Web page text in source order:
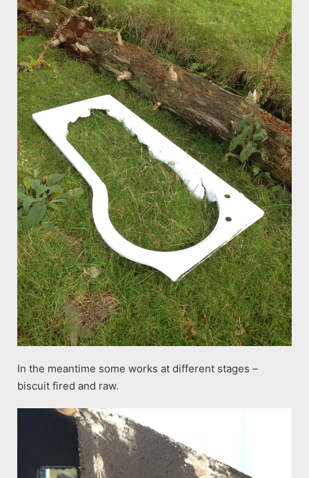
In the meantime some works at different stages –
biscuit fired and raw.